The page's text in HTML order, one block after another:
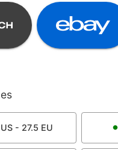
US - 27.5 EU